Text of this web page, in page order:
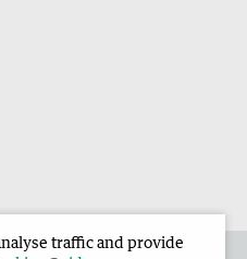
traffic and provide